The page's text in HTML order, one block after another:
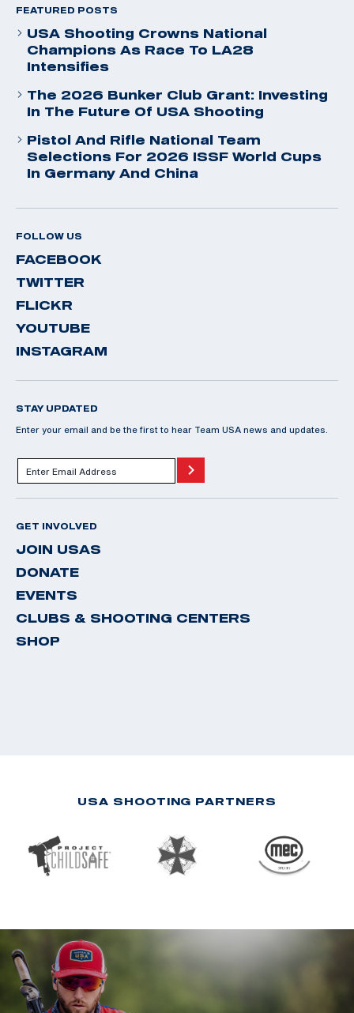
FEATURED POSTS
USA Shooting Crowns National
Champions As Race To LA28
Intensifies
The 2026 Bunker Club Grant: Investing
In The Future Of USA Shooting
Pistol And Rifle National Team
Selections For 2026 ISSF World Cups
In Germany And China
FOLLOW US
FACEBOOK
TWITTER
FLICKR
YOUTUBE
INSTAGRAM
STAY UPDATED
Enter your email and be the first to hear Team USA news and updates.
GET INVOLVED
JOIN USAS
DONATE
EVENTS
CLUBS & SHOOTING CENTERS
SHOP
USA SHOOTING PARTNERS